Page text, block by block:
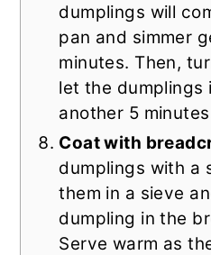
dumplings will
pan and simmer
minutes. Then,
let the dumplings
another 5
Coat with
dumplings with a
them in a sieve
dumpling in the
Serve warm as